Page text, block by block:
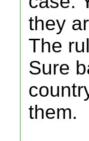
they
The
Sure
them.